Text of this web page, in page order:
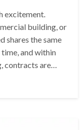
excitement.
building, or
shares the same
and within
contracts are…